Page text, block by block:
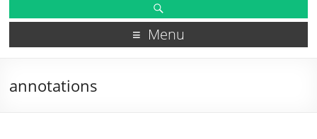
Menu
annotations